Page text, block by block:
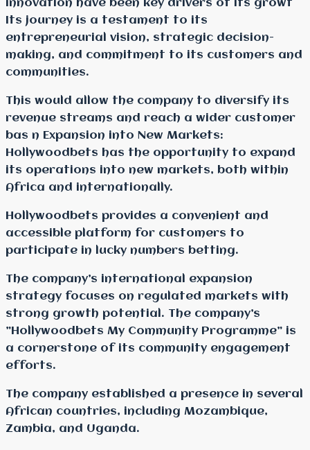
innovation have been key drivers of its growt
Its journey is a testament to its
entrepreneurial vision, strategic decision-
making, and commitment to its customers and
communities.
This would allow the company to diversify its
revenue streams and reach a wider customer
bas n Expansion into New Markets:
Hollywoodbets has the opportunity to expand
its operations into new markets, both within
Africa and internationally.
Hollywoodbets provides a convenient and
accessible platform for customers to
participate in lucky numbers betting.
The company’s international expansion
strategy focuses on regulated markets with
strong growth potential. The company’s
”Hollywoodbets My Community Programme” is
a cornerstone of its community engagement
efforts.
The company established a presence in several
African countries, including Mozambique,
Zambia, and Uganda.